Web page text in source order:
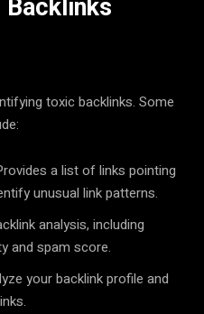
toxic backlinks. Some
a list of links pointing
unusual link patterns.
analysis, including
and spam score.
your backlink profile and